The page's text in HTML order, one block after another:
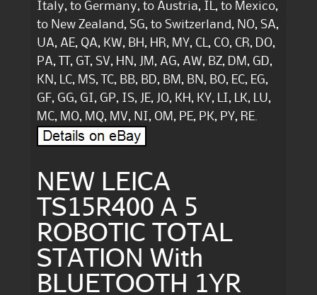
Italy, to Germany, to Austria, IL, to Mexico,
to New Zealand, SG, to Switzerland, NO, SA,
UA, AE, QA, KW, BH, HR, MY, CL, CO, CR, DO,
PA, TT, GT, SV, HN, JM, AG, AW, BZ, DM, GD,
KN, LC, MS, TC, BB, BD, BM, BN, BO, EC, EG,
GF, GG, GI, GP, IS, JE, JO, KH, KY, LI, LK, LU,
MC, MO, MQ, MV, NI, OM, PE, PK, PY, RE.
NEW LEICA
TS15R400 A 5
ROBOTIC TOTAL
STATION With
BLUETOOTH 1YR